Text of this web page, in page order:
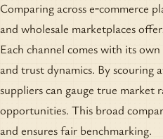
Comparing across e‑commerce
and wholesale marketplaces
Each channel comes with its
and trust dynamics. By scouring
suppliers can gauge true market
opportunities. This broad
and ensures fair benchmarking.